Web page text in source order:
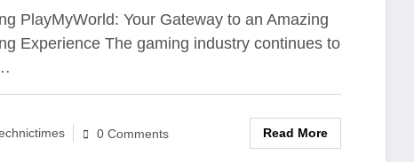
for Every Gaming
PlayMyWorld: Your Gateway to an Amazing
Experience The gaming industry continues to
0 Comments Read More